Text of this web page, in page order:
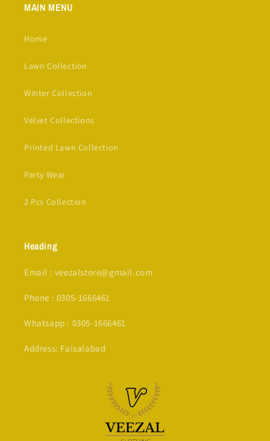
MAIN MENU
Home
Lawn Collection
Winter Collection
Velvet Collections
Printed Lawn Collection
Party Wear
2 Pcs Collection
Heading
Email : veezalstore@gmail.com
Phone : 0305-1666461
Whatsapp : 0305-1666461
Address: Faisalabad